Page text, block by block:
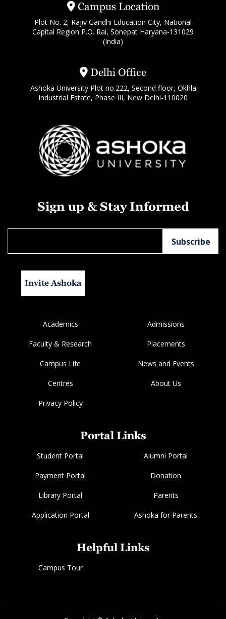
Campus Location
Plot No. 2, Rajiv Gandhi Education City, National
Capital Region P.O. Rai, Sonepat Haryana-131029
(India)
Delhi Office
Ashoka University Plot no.222, Second floor, Okhla
Industrial Estate, Phase III, New Delhi-110020
Sign up & Stay Informed
Invite Ashoka
Academics Admissions
Faculty & Research Placements
Campus Life News and Events
Centres About Us
Privacy Policy
Portal Links
Student Portal Alumni Portal
Payment Portal Donation
Library Portal Parents
Application Portal Ashoka for Parents
Helpful Links
Campus Tour